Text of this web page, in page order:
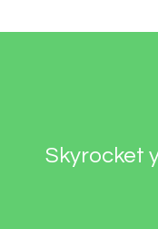
Skyrocket